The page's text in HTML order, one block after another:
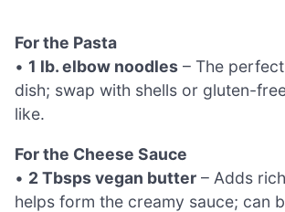
For the Pasta
• 1 lb. elbow noodles – The
dish; swap with shells or gluten-
like.
For the Cheese Sauce
• 2 Tbsps vegan butter – Adds
helps form the creamy sauce; can